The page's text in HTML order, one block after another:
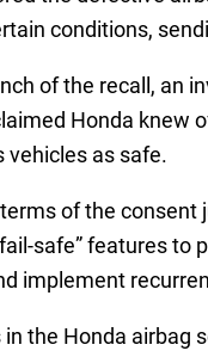
conditions,
of the recall, an
Honda
vehicles as safe.
of the consent
safe” features
implement
the Honda airbag